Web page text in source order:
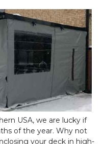
USA, we are lucky if
of the year. Why not
your deck in high-